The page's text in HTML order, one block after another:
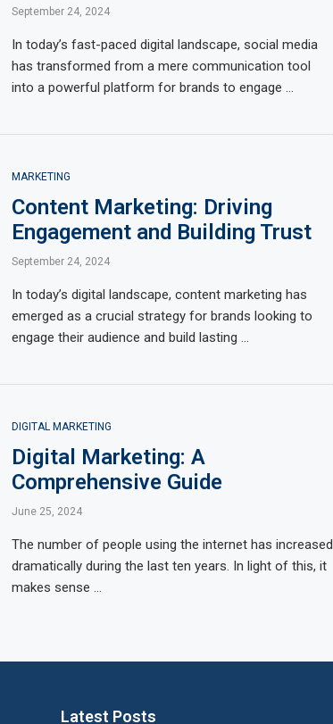
September 24, 2024
In today’s fast-paced digital landscape, social media
has transformed from a mere communication tool
into a powerful platform for brands to engage …
MARKETING
Content Marketing: Driving
Engagement and Building Trust
September 24, 2024
In today’s digital landscape, content marketing has
emerged as a crucial strategy for brands looking to
engage their audience and build lasting …
DIGITAL MARKETING
Digital Marketing: A
Comprehensive Guide
June 25, 2024
The number of people using the internet has increased
dramatically during the last ten years. In light of this, it
makes sense …
Latest Posts